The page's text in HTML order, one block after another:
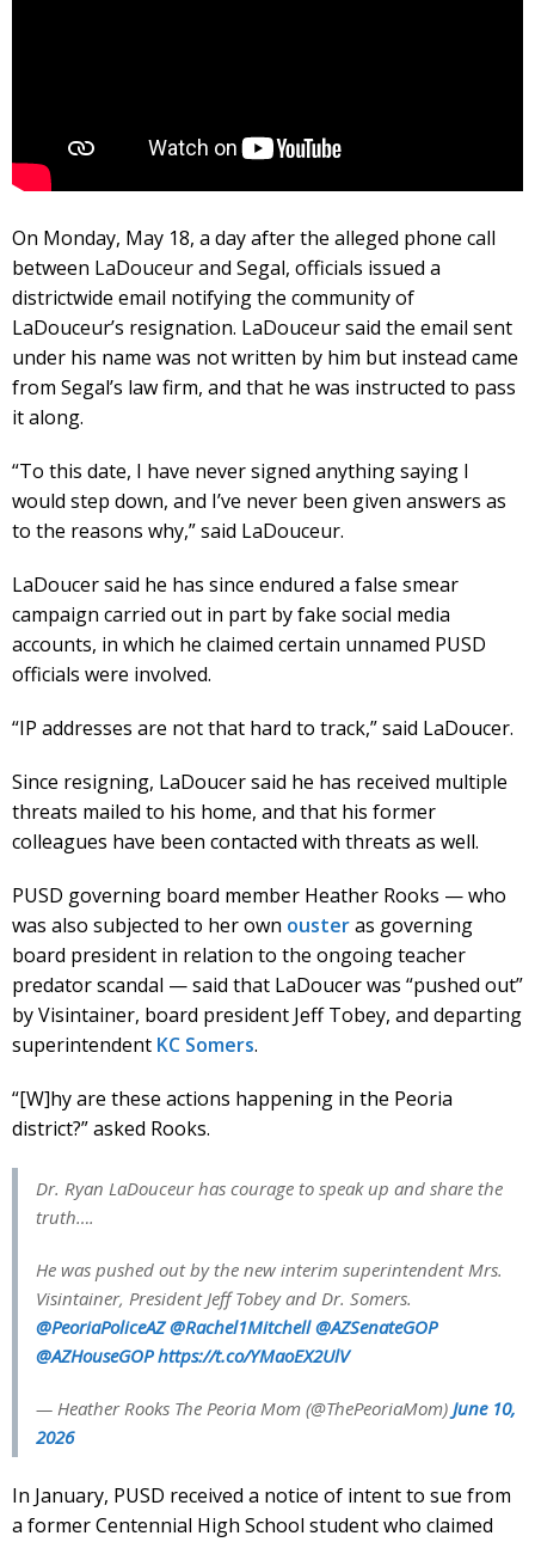
On Monday, May 18, a day after the alleged phone call
between LaDouceur and Segal, officials issued a
districtwide email notifying the community of
LaDouceur’s resignation. LaDouceur said the email sent
under his name was not written by him but instead came
from Segal’s law firm, and that he was instructed to pass
it along.
“To this date, I have never signed anything saying I
would step down, and I’ve never been given answers as
to the reasons why,” said LaDouceur.
LaDoucer said he has since endured a false smear
campaign carried out in part by fake social media
accounts, in which he claimed certain unnamed PUSD
officials were involved.
“IP addresses are not that hard to track,” said LaDoucer.
Since resigning, LaDoucer said he has received multiple
threats mailed to his home, and that his former
colleagues have been contacted with threats as well.
PUSD governing board member Heather Rooks — who
was also subjected to her own ousteras governing
board president in relation to the ongoing teacher
predator scandal — said that LaDoucer was “pushed out”
by Visintainer, board president Jeff Tobey, and departing
superintendent KC Somers.
“[W]hy are these actions happening in the Peoria
district?” asked Rooks.
Dr. Ryan LaDouceur has courage to speak up and share the
truth….
He was pushed out by the new interim superintendent Mrs.
Visintainer, President Jeff Tobey and Dr. Somers.
@PeoriaPoliceAZ @Rachel1Mitchell @AZSenateGOP
@AZHouseGOP https://t.co/YMaoEX2UlV
— Heather Rooks The Peoria Mom (@ThePeoriaMom) June 10,
2026
In January, PUSD received a notice of intent to sue from
a former Centennial High School student who claimed